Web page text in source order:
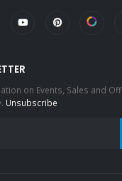
on Events, Sales and
Unsubscribe